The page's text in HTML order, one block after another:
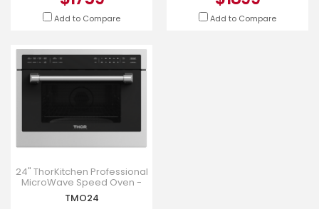
Add to Compare Add to Compare
24" ThorKitchen Professional
MicroWave Speed Oven -
TMO24
TMO24